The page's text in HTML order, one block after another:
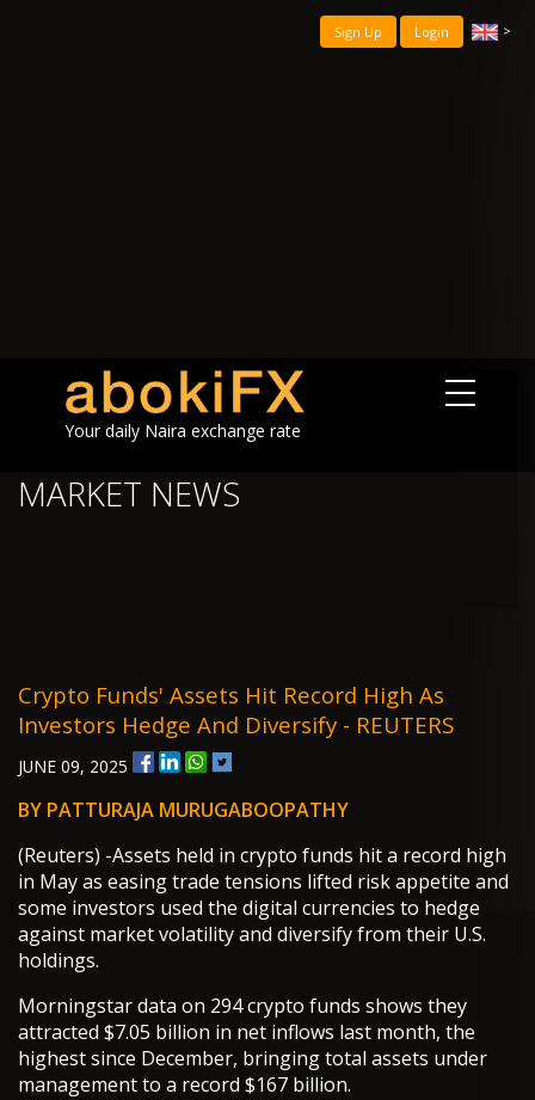
Sign Up Login >
Your daily Naira exchange rate
MARKET NEWS
Crypto Funds' Assets Hit Record High As
Investors Hedge And Diversify - REUTERS
JUNE 09, 2025
BY PATTURAJA MURUGABOOPATHY
(Reuters) -Assets held in crypto funds hit a record high
in May as easing trade tensions lifted risk appetite and
some investors used the digital currencies to hedge
against market volatility and diversify from their U.S.
holdings.
Morningstar data on 294 crypto funds shows they
attracted $7.05 billion in net inflows last month, the
highest since December, bringing total assets under
management to a record $167 billion.